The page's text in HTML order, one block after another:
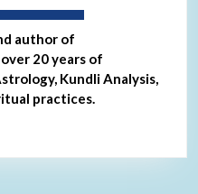
author of
20 years of
Kundli Analysis,
practices.